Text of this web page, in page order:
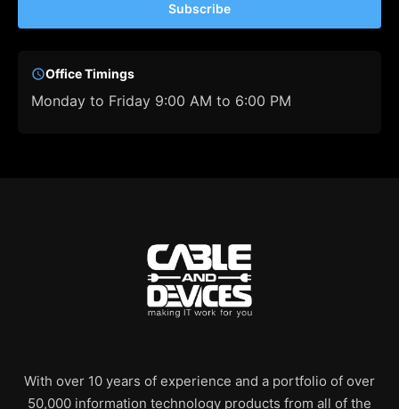
Subscribe
Office Timings
Monday to Friday 9:00 AM to 6:00 PM
With over 10 years of experience and a portfolio of over
50,000 information technology products from all of the